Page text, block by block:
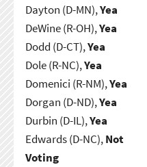
Dayton (D-MN),Yea
DeWine (R-OH),Yea
Dodd (D-CT),Yea
Dole (R-NC),Yea
Domenici (R-NM),Yea
Dorgan (D-ND),Yea
Durbin (D-IL),Yea
Edwards (D-NC),Not
Voting